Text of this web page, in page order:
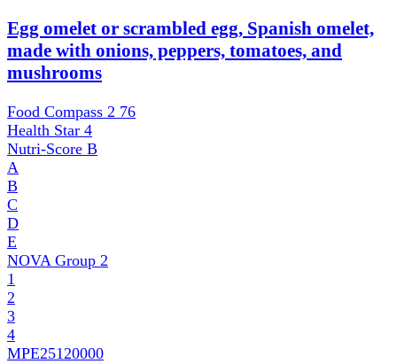
Egg omelet or scrambled egg, Spanish omelet,
made with onions, peppers, tomatoes, and
mushrooms
Food Compass 2 76
Health Star 4
Nutri-Score B
A
B
C
D
E
NOVA Group 2
1
2
3
4
MPE25120000